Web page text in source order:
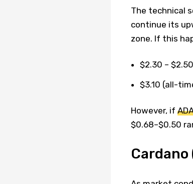
The technical
continue its
zone. If this
$2.30 –
$3.10 (all-
However, if
$0.68–$0.50
Cardano